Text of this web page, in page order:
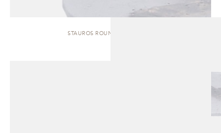
STAUROS ROUND | SIDE TABLE